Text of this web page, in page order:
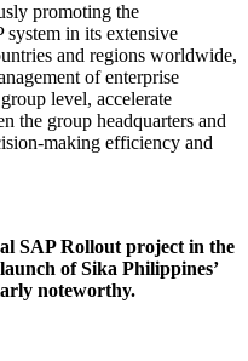
promoting the
in its extensive
and regions worldwide,
of enterprise
level, accelerate
the group headquarters and
making efficiency and
SAP Rollout project in the
of Sika Philippines’
noteworthy.